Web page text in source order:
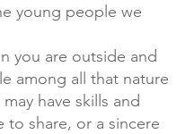
young people we
you are outside and
among all that nature
have skills and
to share, or a sincere